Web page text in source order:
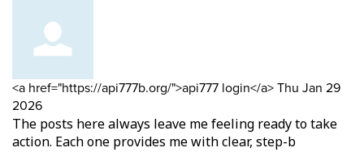
Comment
by
<a href="https://api777b.org/">api777 login</a>from
Thu Jan 29
2026
The posts here always leave me feeling ready to take
action. Each one provides me with clear, step-b